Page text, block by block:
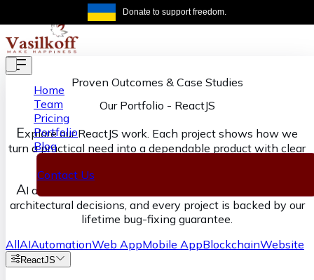
Skip to main content Donate to support freedom.
Home
Team
Pricing
Portfolio
Blog
Contact Us
Proven Outcomes & Case Studies
Our Portfolio - ReactJS
Explore our ReactJS work. Each project shows how we
turn a practical need into a dependable product with clear
AI accelerates our execution, senior engineers own the
architectural decisions, and every project is backed by our
lifetime bug-fixing guarantee.
AllAIAutomationWeb AppMobile AppBlockchainWebsite
ReactJS